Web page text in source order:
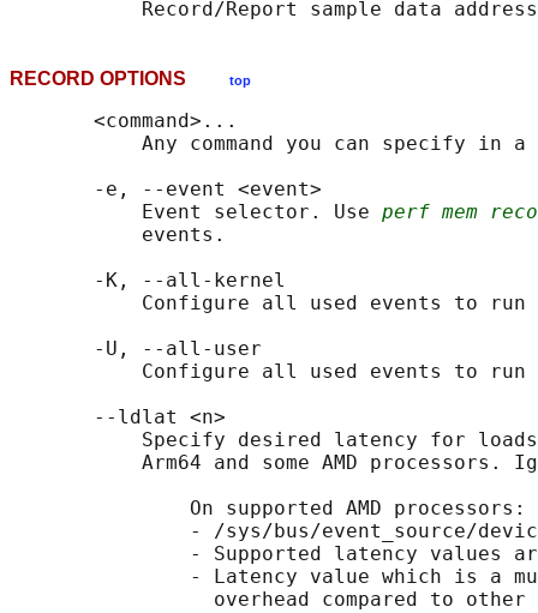
RECORD OPTIONS top
       <command>...
Any command you can specify in a
       -e, --event <event>
           Event selector. Use
perf mem
           events.
       -K, --all-kernel
Configure all used events to run
       -U, --all-user
Configure all used events to run
       --ldlat <n>
Specify desired latency for
Arm64 and some AMD processors.
               On supported AMD processors:
- /sys/bus/event_source/
- Supported latency values
- Latency value which is a
overhead compared to other